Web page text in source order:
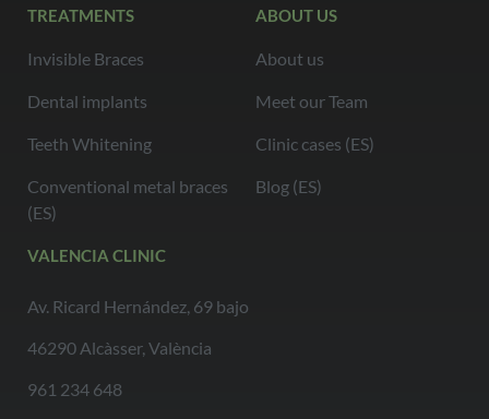
TREATMENTS
Invisible Braces
Dental implants
Teeth Whitening
Conventional metal braces
(ES)
ABOUT US
About us
Meet our Team
Clinic cases (ES)
Blog (ES)
VALENCIA CLINIC
Av. Ricard Hernández, 69 bajo
46290 Alcàsser, València
961 234 648